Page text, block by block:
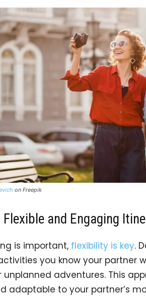
on Freepik
and Engaging
is important, flexibility is key.
you know your partner
unplanned adventures. This
adaptable to your partner’s